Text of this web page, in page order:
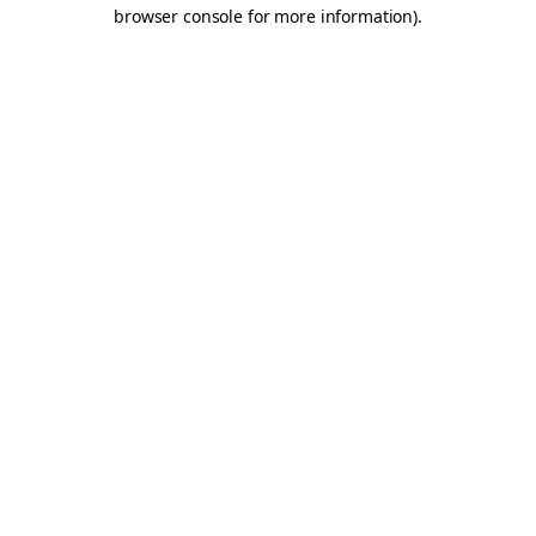
browser console for more information).